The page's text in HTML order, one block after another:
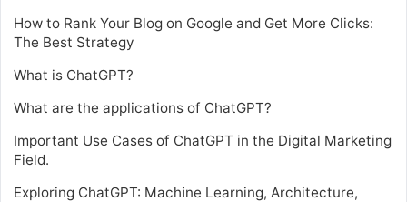
How to Rank Your Blog on Google and Get More Clicks:
The Best Strategy
What is ChatGPT?
What are the applications of ChatGPT?
Important Use Cases of ChatGPT in the Digital Marketing
Field.
Exploring ChatGPT: Machine Learning, Architecture,